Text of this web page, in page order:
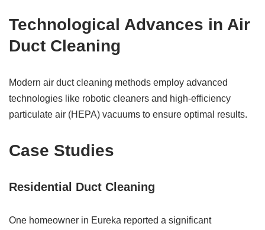
Technological Advances in Air
Duct Cleaning
Modern air duct cleaning methods employ advanced
technologies like robotic cleaners and high-efficiency
particulate air (HEPA) vacuums to ensure optimal results.
Case Studies
Residential Duct Cleaning
One homeowner in Eureka reported a significant